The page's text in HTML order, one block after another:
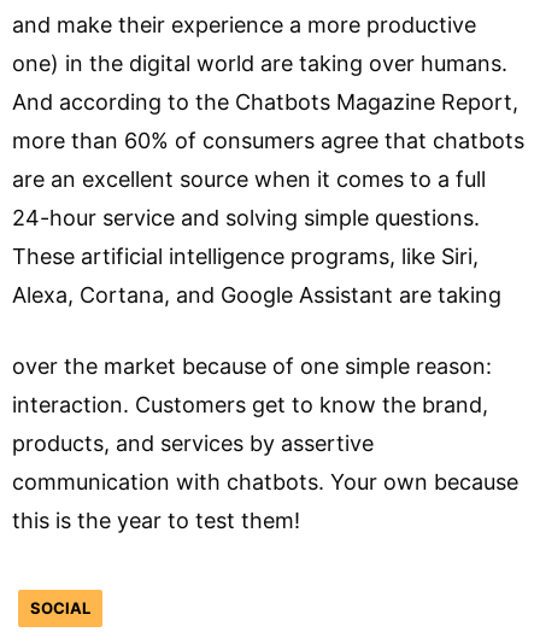
and make their experience a more productive
one) in the digital world are taking over humans.
And according to the Chatbots Magazine Report,
more than 60% of consumers agree that chatbots
are an excellent source when it comes to a full
24-hour service and solving simple questions.
These artificial intelligence programs, like Siri,
Alexa, Cortana, and Google Assistant are taking
over the market because of one simple reason:
interaction. Customers get to know the brand,
products, and services by assertive
communication with chatbots. Your own because
this is the year to test them!
SOCIAL